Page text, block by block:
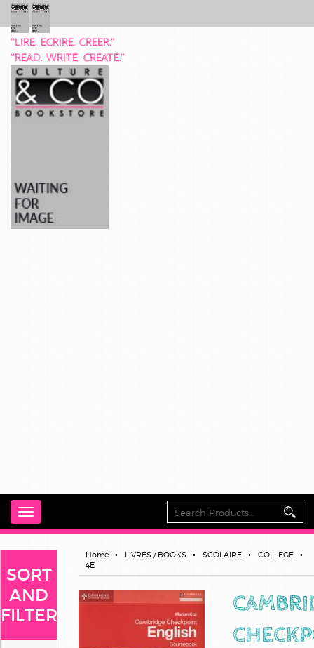
“LIRE. ECRIRE. CREER.”
“READ. WRITE. CREATE.”
Toggle
navigation
SORT
AND
FILTER
Home LIVRES / BOOKS SCOLAIRE
COLLEGE
4E